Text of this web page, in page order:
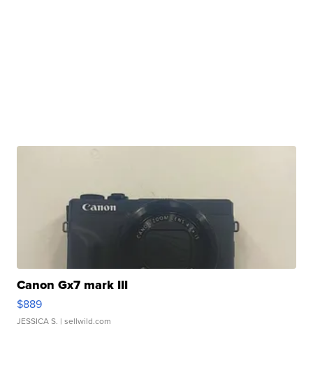
Canon Gx7 mark III
$889
JESSICA S. | sellwild.com